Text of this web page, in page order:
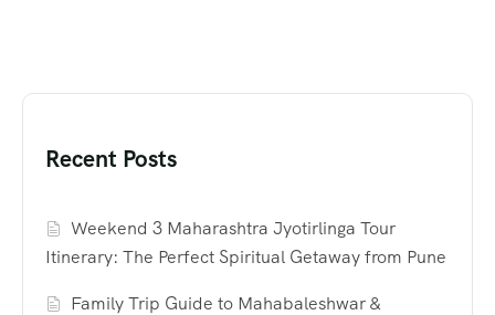
Recent Posts
Weekend 3 Maharashtra Jyotirlinga Tour
Itinerary: The Perfect Spiritual Getaway from Pune
Family Trip Guide to Mahabaleshwar &